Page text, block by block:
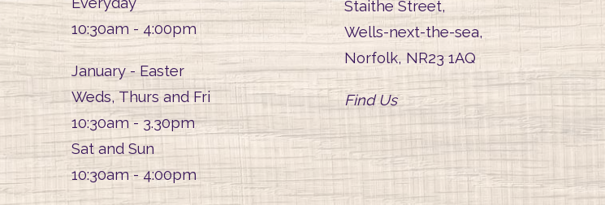
10:30am - 4:00pm
January - Easter
Weds, Thurs and Fri
10:30am - 3.30pm
Sat and Sun
10:30am - 4:00pm
Staithe Street,
Wells-next-the-sea,
Norfolk, NR23 1AQ
Find Us